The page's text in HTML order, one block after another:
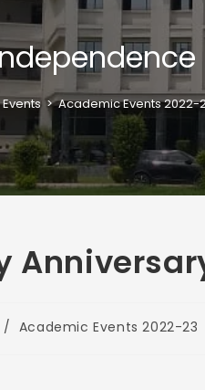
> Academic Events 2022-
/ Academic Events 2022-23